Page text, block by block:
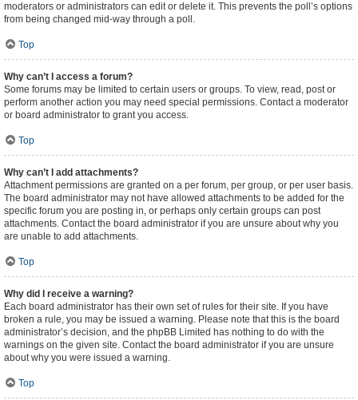
moderators or administrators can edit or delete it. This prevents the poll’s options
from being changed mid-way through a poll.
Top
Why can’t I access a forum?
Some forums may be limited to certain users or groups. To view, read, post or
perform another action you may need special permissions. Contact a moderator
or board administrator to grant you access.
Top
Why can’t I add attachments?
Attachment permissions are granted on a per forum, per group, or per user basis.
The board administrator may not have allowed attachments to be added for the
specific forum you are posting in, or perhaps only certain groups can post
attachments. Contact the board administrator if you are unsure about why you
are unable to add attachments.
Top
Why did I receive a warning?
Each board administrator has their own set of rules for their site. If you have
broken a rule, you may be issued a warning. Please note that this is the board
administrator’s decision, and the phpBB Limited has nothing to do with the
warnings on the given site. Contact the board administrator if you are unsure
about why you were issued a warning.
Top